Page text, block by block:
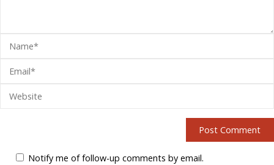
Notify me of follow-up comments by email.